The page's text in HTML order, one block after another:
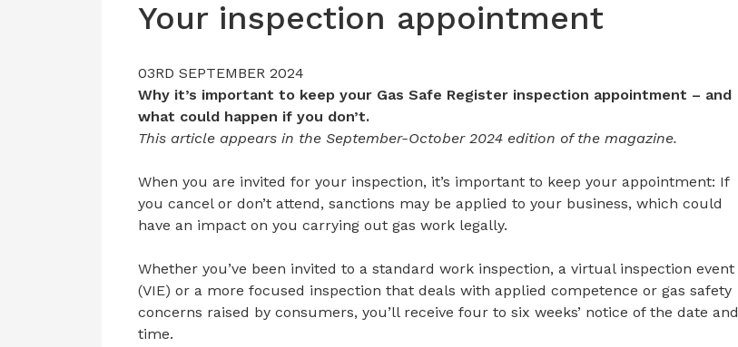
Your inspection appointment
03RD SEPTEMBER 2024
Why it’s important to keep your Gas Safe Register inspection appointment – and
what could happen if you don’t.
This article appears in the September-October 2024 edition of the magazine.
When you are invited for your inspection, it’s important to keep your appointment: If
you cancel or don’t attend, sanctions may be applied to your business, which could
have an impact on you carrying out gas work legally.
Whether you’ve been invited to a standard work inspection, a virtual inspection event
(VIE) or a more focused inspection that deals with applied competence or gas safety
concerns raised by consumers, you’ll receive four to six weeks’ notice of the date and
time.